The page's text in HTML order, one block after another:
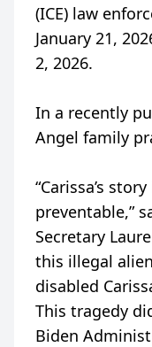
(ICE) law
January 21,
2, 2026.
In a recently
Angel family
“Carissa’s
preventable,”
Secretary
this illegal
disabled
This tragedy
Biden